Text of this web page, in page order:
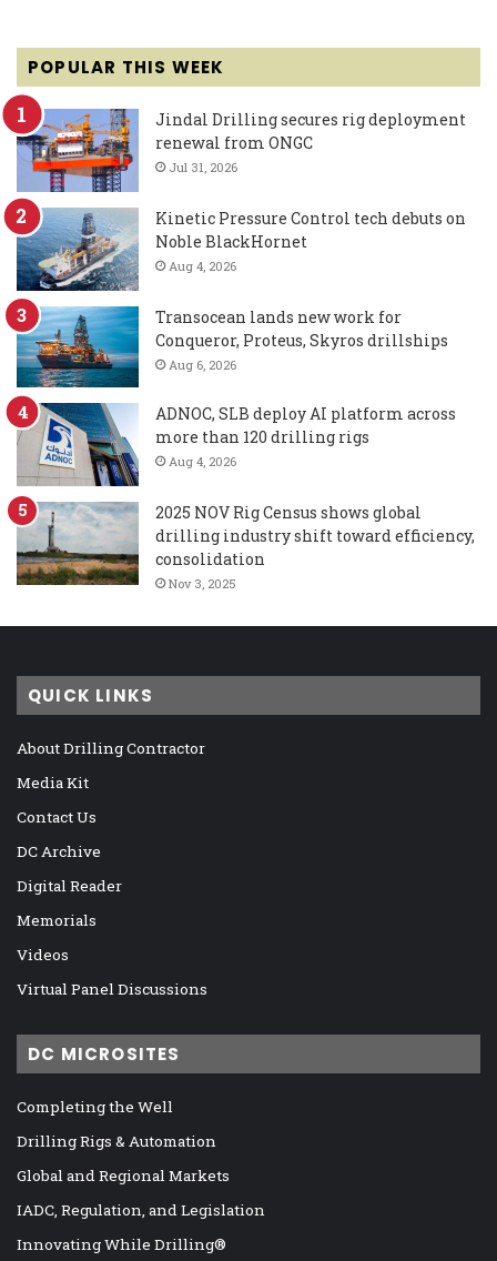
POPULAR THIS WEEK
Jindal Drilling secures rig deployment
renewal from ONGC
Jul 31, 2026
Kinetic Pressure Control tech debuts on
Noble BlackHornet
Aug 4, 2026
Transocean lands new work for
Conqueror, Proteus, Skyros drillships
Aug 6, 2026
ADNOC, SLB deploy AI platform across
more than 120 drilling rigs
Aug 4, 2026
2025 NOV Rig Census shows global
drilling industry shift toward efficiency,
consolidation
Nov 3, 2025
QUICK LINKS
About Drilling Contractor
Media Kit
Contact Us
DC Archive
Digital Reader
Memorials
Videos
Virtual Panel Discussions
DC MICROSITES
Completing the Well
Drilling Rigs & Automation
Global and Regional Markets
IADC, Regulation, and Legislation
Innovating While Drilling®